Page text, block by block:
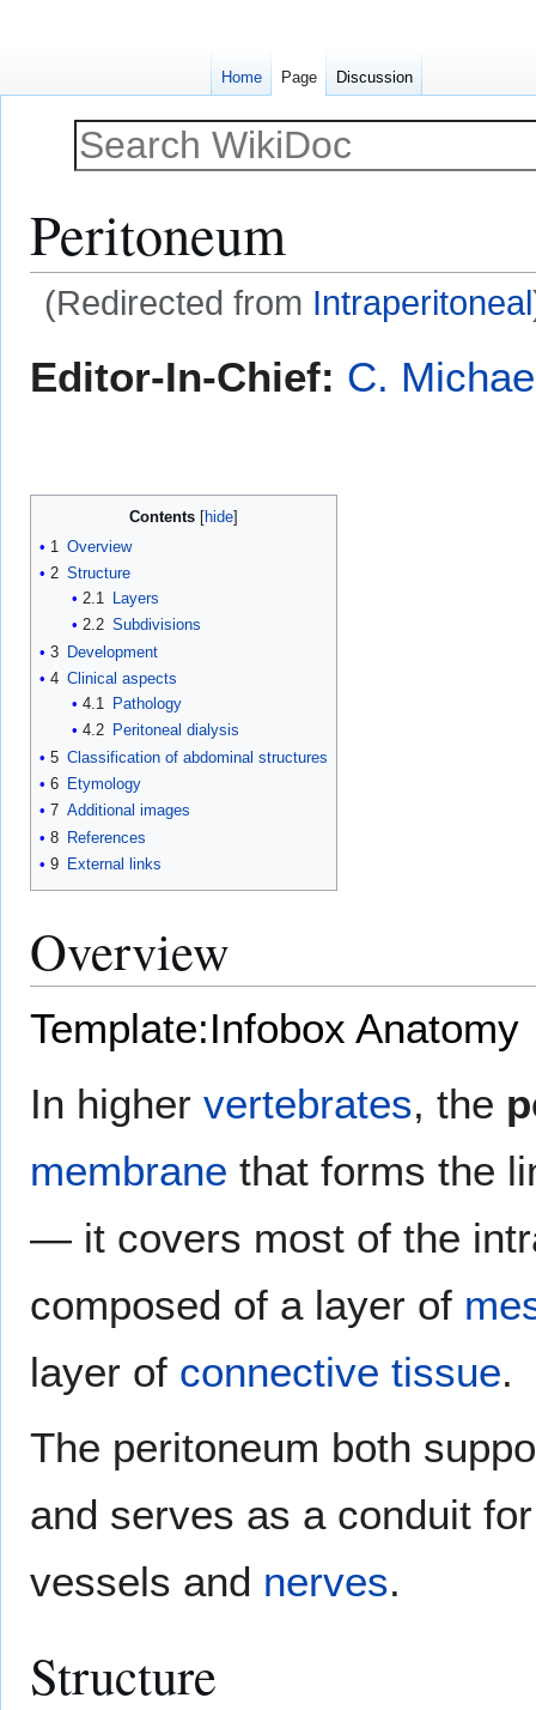
Peritoneum
(Redirected from Intraperitoneal
toto
Editor-In-Chief: C.
Contents
1 Overview
2 Structure
2.1
Layers
2.2 Subdivisions
3 Development
4 Clinical aspects
4.1
Pathology
4.2
Peritoneal dialysis
5 Classification of abdominal structures
6 Etymology
7 Additional images
8 References
9 External links
Overview
Template:Infobox Anatomy
In higher vertebrates, the
membrane that forms the
— it covers most of the
composed of a layer of
layer of connective tissue.
The peritoneum both
and serves as a conduit
vessels and nerves.
Structure
Home Page Discussion